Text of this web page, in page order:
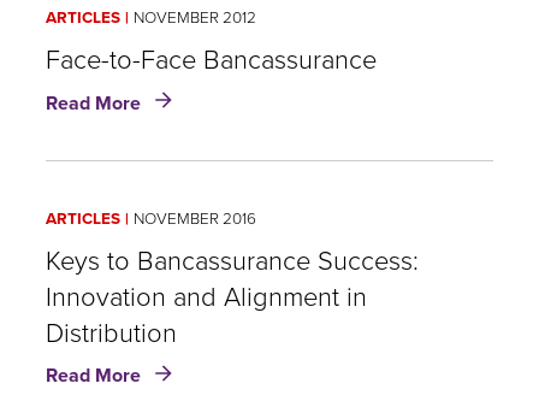
ARTICLES NOVEMBER 2012
Face-to-Face Bancassurance
Read More about
ARTICLES NOVEMBER 2016
Keys to Bancassurance Success:
Innovation and Alignment in
Distribution
Read More about